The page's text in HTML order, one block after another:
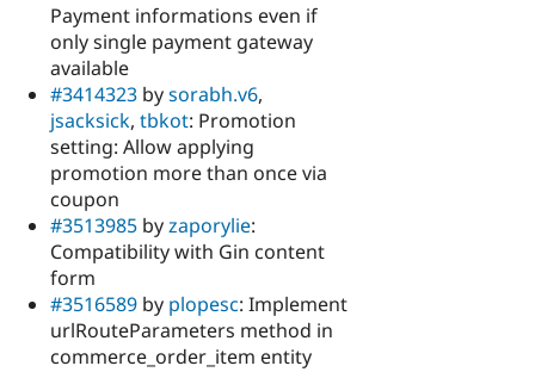
Payment informations even if
only single payment gateway
available
#3414323 bysorabh.v6,
jsacksick, tbkot: Promotion
setting: Allow applying
promotion more than once via
coupon
#3513985 byzaporylie:
Compatibility with Gin content
form
#3516589 by plopesc: Implement
urlRouteParameters method in
commerce_order_item entity